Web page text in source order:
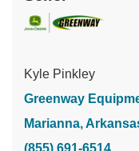
Kyle Pinkley
Greenway
Marianna,
(855) 691-6514